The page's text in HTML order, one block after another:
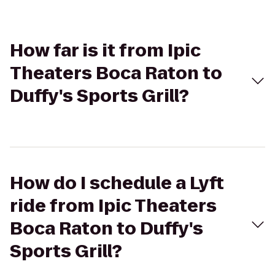
How far is it from Ipic
Theaters Boca Raton to
Duffy's Sports Grill?
How do I schedule a Lyft
ride from Ipic Theaters
Boca Raton to Duffy's
Sports Grill?